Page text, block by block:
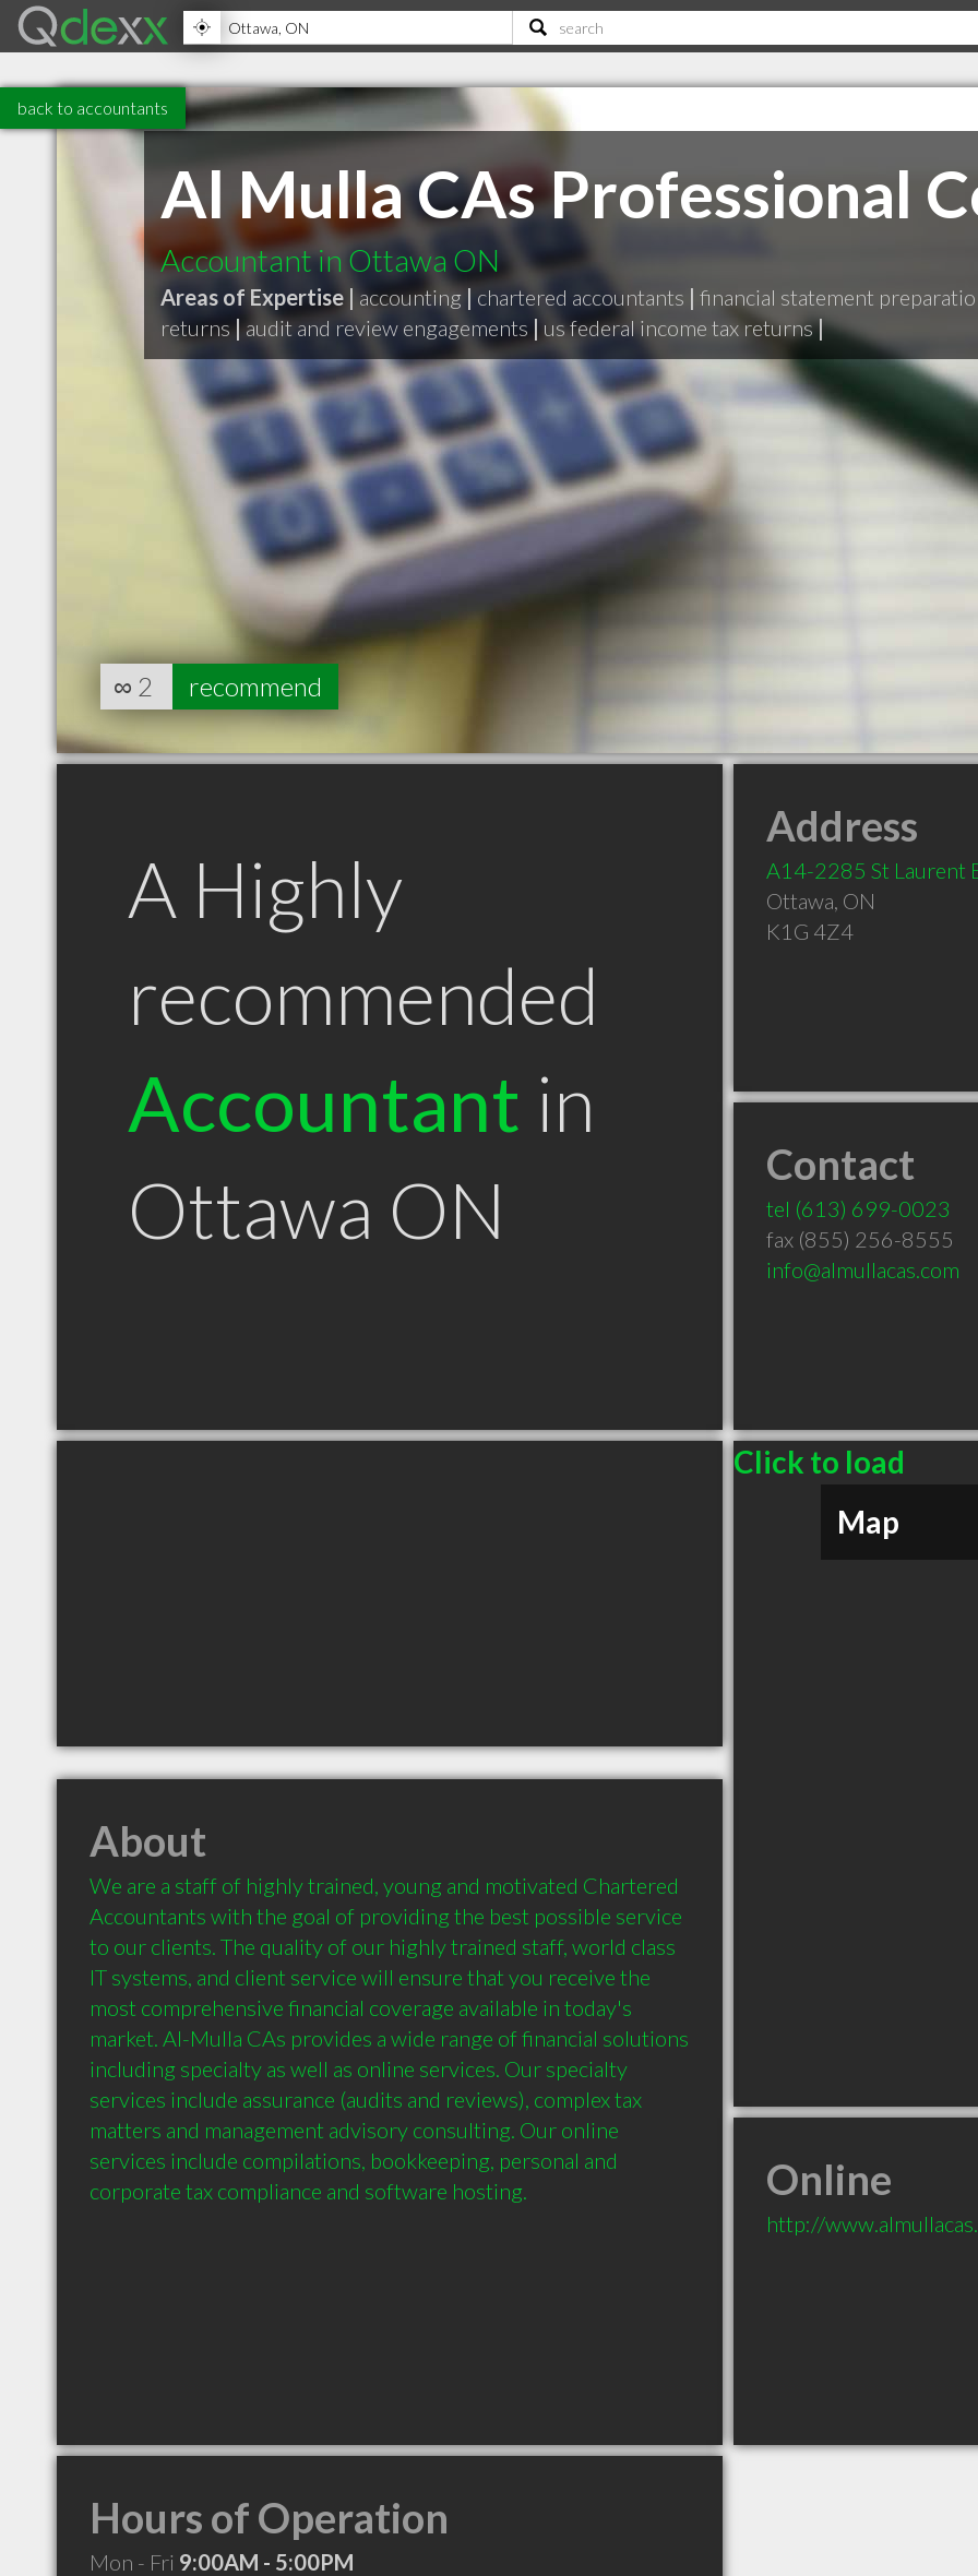
back to accountants
Al Mulla CAs Professional
Accountant in Ottawa ON
Areas of Expertise | accounting | chartered accountants | financial statement
returns| audit and review engagements | us federal income tax returns|
∞ 2 recommend
A Highly
recommended
Accountant in
Ottawa ON
Address
A14-2285 St Laurent
Ottawa, ON
K1G 4Z4
Contact
tel (613) 699-0023
fax (855) 256-8555
info@almullacas.com
Click to load
Map
About
We are a staff of highly trained, young and motivated Chartered
Accountants with the goal of providing the best possible service
to our clients. The quality of our highly trained staff, world class
IT systems, and client service will ensure that you receive the
most comprehensive financial coverage available in today's
market. Al-Mulla CAs provides a wide range of financial solutions
including specialty as well as online services. Our specialty
services include assurance (audits and reviews), complex tax
matters and management advisory consulting. Our online
services include compilations, bookkeeping, personal and
corporate tax compliance and software hosting.
Online
http://
Hours of Operation
Mon - Fri 9:00AM - 5:00PM